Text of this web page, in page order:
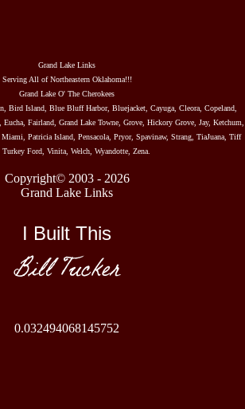
Grand Lake Links
Serving All of Northeastern Oklahoma!!!
Grand Lake O' The Cherokees
Bird Island, Blue Bluff Harbor, Bluejacket, Cayuga, Cleora, Copeland,
Fairland, Grand Lake Towne, Grove, Hickory Grove, Jay, Ketchum,
Patricia Island, Pensacola, Pryor, Spavinaw, Strang, TiaJuana, Tiff
Ford, Vinita, Welch, Wyandotte, Zena.
Copyright© 2003 - 2026
Grand Lake Links
I Built This
Bill Tucker
0.032494068145752